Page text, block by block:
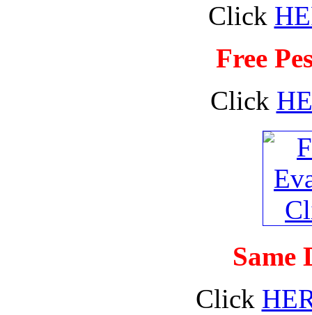
Click
Free
Click
Same
Click